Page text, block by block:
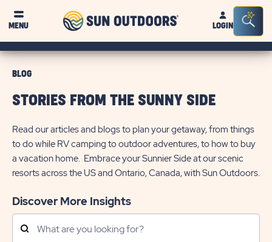
MENU
Sun
OutdoorsLOGIN
Bar
BLOG
STORIES FROM THE SUNNY SIDE
Read our articles and blogs to plan your getaway, from things
to do while RV camping to outdoor adventures, to how to buy
a vacation home. Embrace your Sunnier Side at our scenic
resorts across the US and Ontario, Canada, with Sun Outdoors.
Discover More Insights
Search
Posts